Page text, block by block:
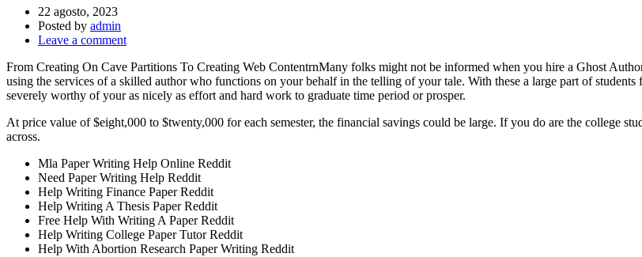
22 agosto, 2023
Posted by admin
Leave a comment
From Creating On Cave Partitions To Creating Web ContentrnMany folks might not be informed when you hire a Ghost
using the services of a skilled author who functions on your behalf in the telling of your tale. With these a large part of
severely worthy of your as nicely as effort and hard work to graduate time period or prosper.
At price value of $eight,000 to $twenty,000 for each semester, the financial savings could be large. If you do are the college
across.
Mla Paper Writing Help Online Reddit
Need Paper Writing Help Reddit
Help Writing Finance Paper Reddit
Help Writing A Thesis Paper Reddit
Free Help With Writing A Paper Reddit
Help Writing College Paper Tutor Reddit
Help With Abortion Research Paper Writing Reddit